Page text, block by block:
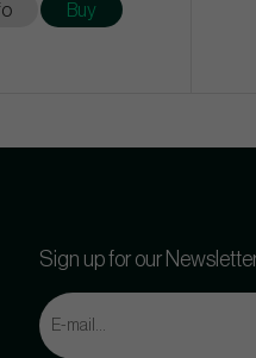
Buy
Sign up for our